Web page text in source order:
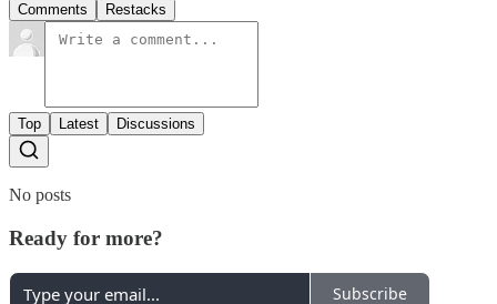
Comments Restacks
Top Latest Discussions
No posts
Ready for more?
Subscribe